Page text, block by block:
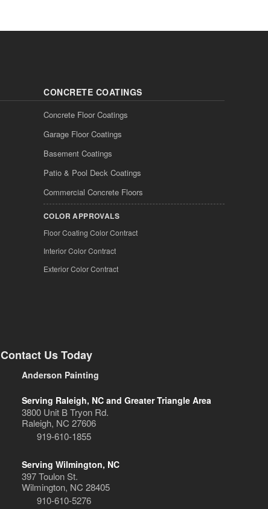
CONCRETE COATINGS
Concrete Floor Coatings
Garage Floor Coatings
Basement Coatings
Patio & Pool Deck Coatings
Commercial Concrete Floors
COLOR APPROVALS
Floor Coating Color Contract
Interior Color Contract
Exterior Color Contract
Contact Us Today
Anderson Painting
Serving Raleigh, NC and Greater Triangle Area
3800 Unit B Tryon Rd.
Raleigh, NC 27606
919-610-1855
Serving Wilmington, NC
397 Toulon St.
Wilmington, NC 28405
910-610-5276